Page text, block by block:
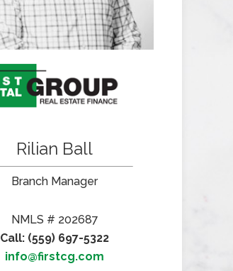
Rilian Ball
Branch Manager
NMLS # 202687
Call: (559) 697-5322
info@firstcg.com